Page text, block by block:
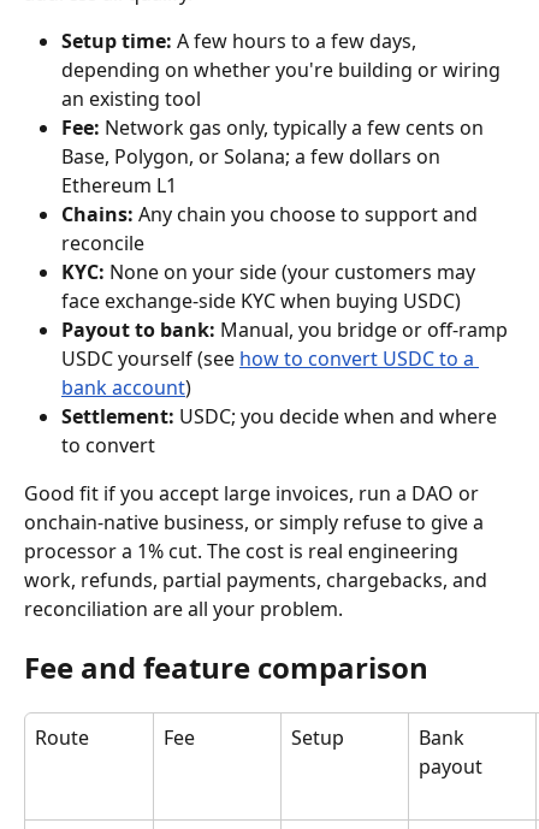
Setup time: A few hours to a few days,
depending on whether you're building or wiring
an existing tool
Fee: Network gas only, typically a few cents on
Base, Polygon, or Solana; a few dollars on
Ethereum L1
Chains: Any chain you choose to support and
reconcile
KYC: None on your side (your customers may
face exchange-side KYC when buying USDC)
Payout to bank: Manual, you bridge or off-ramp
USDC yourself (see how to convert USDC to a
bank account)
Settlement: USDC; you decide when and where
to convert
Good fit if you accept large invoices, run a DAO or
onchain-native business, or simply refuse to give a
processor a 1% cut. The cost is real engineering
work, refunds, partial payments, chargebacks, and
reconciliation are all your problem.
Fee and feature comparison
Route Fee Setup
Bank
payout